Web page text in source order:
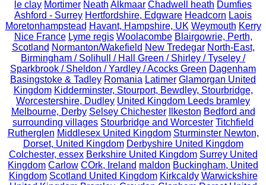
le clay Mortimer Neath Alkmaar Chadwell heath Dumfies
Ashford - Surrey Hertfordshire, Edgware Headcorn Laois
Moretonhampstead Havant, Hampshire, UK Weymouth Kerry
Nice France Lyme regis Woolacombe Blairgowrie, Perth,
Scotland Normanton/Wakefield New Tredegar North-East,
Birmingham / Solihull / Hall Green / Shirley / Tyseley /
Sparkbrook / Sheldon / Yardley / Acocks Green Dagenham
Basingstoke & Tadley Romania Latimer Glamorgan United
Kingdom Kidderminster, Stourport, Bewdley, Stourbridge,
Worcestershire, Dudley United Kingdom Leeds bramley
Melbourne, Derby Selsey Chichester Ilkeston Bedford and
surrounding villages Stourbridge and Worcester Titchfield
Rutherglen Middlesex United Kingdom Sturminster Newton,
Dorset, United Kingdom Derbyshire United Kingdom
Colchester, essex Berkshire United Kingdom Surrey United
Kingdom Carlow COrk, Ireland maldon Buckingham, United
Kingdom Scotland United Kingdom Kirkcaldy Warwickshire